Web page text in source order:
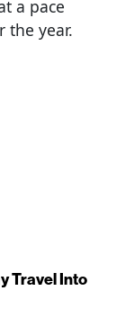
a pace
the year.
Travel Into